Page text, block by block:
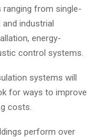
from single-
industrial
energy-
control systems.
systems will
for ways to improve
costs.
perform over